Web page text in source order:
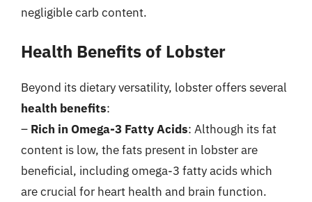
negligible carb content.
Health Benefits of Lobster
Beyond its dietary versatility, lobster offers several
health benefits:
– Rich in Omega-3 Fatty Acids: Although its fat
content is low, the fats present in lobster are
beneficial, including omega-3 fatty acids which
are crucial for heart health and brain function.